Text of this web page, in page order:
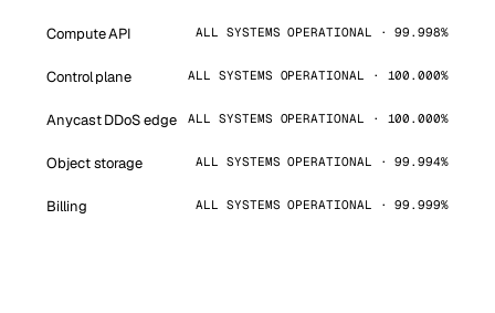
Compute API ALL SYSTEMS OPERATIONAL · 99.998%
Control plane ALL SYSTEMS OPERATIONAL · 100.000%
Anycast DDoS edge ALL SYSTEMS OPERATIONAL · 100.000%
Object storage ALL SYSTEMS OPERATIONAL · 99.994%
Billing ALL SYSTEMS OPERATIONAL · 99.999%